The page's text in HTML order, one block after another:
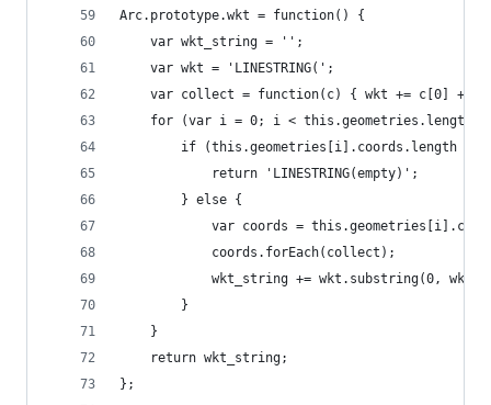
Arc.prototype.wkt = function() {
    var wkt_string = '';
    var wkt = 'LINESTRING(';
var collect = function(c) { wkt += c[0] + '
for (var i = 0; i < this.geometries.length;
if (this.geometries[i].coords.length ===
            return 'LINESTRING(empty)';
        } else {
var coords =
            coords.forEach(collect);
wkt_string += wkt.substring(0,
        }
    }
    return wkt_string;
};